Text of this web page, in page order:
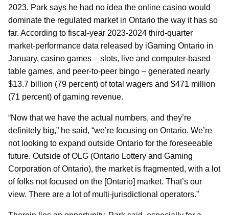
2023. Park says he had no idea the online casino would
dominate the regulated market in Ontario the way it has so
far. According to fiscal-year 2023-2024 third-quarter
market-performance data released by iGaming Ontario in
January, casino games – slots, live and computer-based
table games, and peer-to-peer bingo – generated nearly
$13.7 billion (79 percent) of total wagers and $471 million
(71 percent) of gaming revenue.
“Now that we have the actual numbers, and they’re
definitely big,” he said, “we’re focusing on Ontario. We’re
not looking to expand outside Ontario for the foreseeable
future. Outside of OLG (Ontario Lottery and Gaming
Corporation of Ontario), the market is fragmented, with a lot
of folks not focused on the [Ontario] market. That’s our
view. There are a lot of multi-jurisdictional operators.”